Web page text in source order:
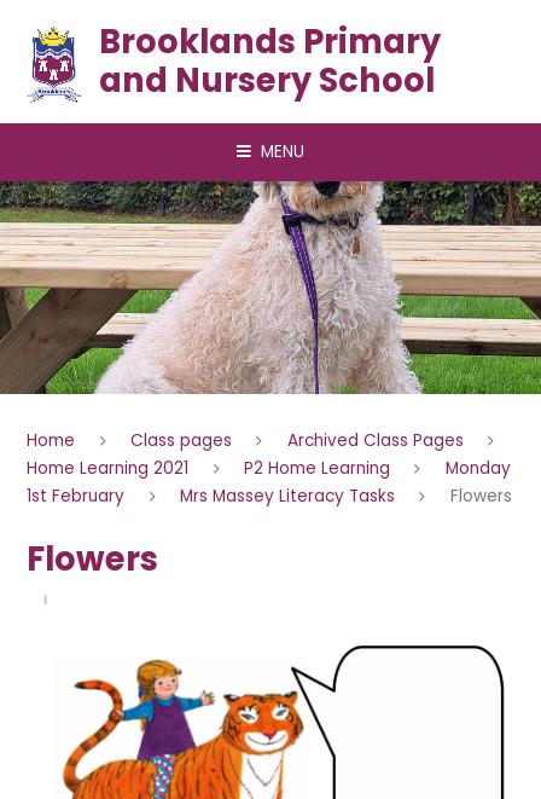
Brooklands Primary
and Nursery School
MENU
Home Class pages
Archived Class Pages
Home Learning 2021
P2 Home Learning
Monday
1st February
Mrs Massey Literacy Tasks Flowers
Flowers